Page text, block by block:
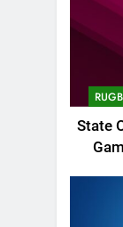
State